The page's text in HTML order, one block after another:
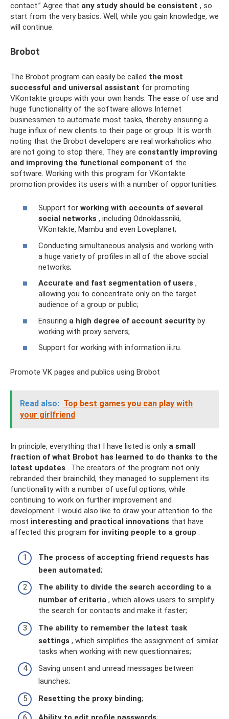
contact.” Agree that any study should be consistent , so
start from the very basics. Well, while you gain knowledge, we
will continue.
Brobot
The Brobot program can easily be called the most
successful and universal assistant for promoting
VKontakte groups with your own hands. The ease of use and
huge functionality of the software allows Internet
businessmen to automate most tasks, thereby ensuring a
huge influx of new clients to their page or group. It is worth
noting that the Brobot developers are real workaholics who
are not going to stop there. They are constantly improving
and improving the functional component of the
software. Working with this program for VKontakte
promotion provides its users with a number of opportunities:
Support for working with accounts of several
social networks , including Odnoklassniki,
VKontakte, Mambu and even Loveplanet;
Conducting simultaneous analysis and working with
a huge variety of profiles in all of the above social
networks;
Accurate and fast segmentation of users ,
allowing you to concentrate only on the target
audience of a group or public;
Ensuring a high degree of account security by
working with proxy servers;
Support for working with information iii.ru.
Promote VK pages and publics using Brobot
Read also: Top best games you can play with
your girlfriend
In principle, everything that I have listed is only a small
fraction of what Brobot has learned to do thanks to the
latest updates . The creators of the program not only
rebranded their brainchild, they managed to supplement its
functionality with a number of useful options, while
continuing to work on further improvement and
development. I would also like to draw your attention to the
most interesting and practical innovations that have
affected this program for inviting people to a group :
The process of accepting friend requests has
been automated;
The ability to divide the search according to a
number of criteria , which allows users to simplify
the search for contacts and make it faster;
The ability to remember the latest task
settings , which simplifies the assignment of similar
tasks when working with new questionnaires;
Saving unsent and unread messages between
launches;
Resetting the proxy binding;